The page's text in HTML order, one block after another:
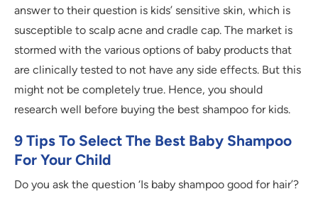
answer to their question is kids’ sensitive skin, which is
susceptible to scalp acne and cradle cap. The market is
stormed with the various options of baby products that
are clinically tested to not have any side effects. But this
might not be completely true. Hence, you should
research well before buying the best shampoo for kids.
9 Tips To Select The Best Baby Shampoo
For Your Child
Do you ask the question ‘Is baby shampoo good for hair’?